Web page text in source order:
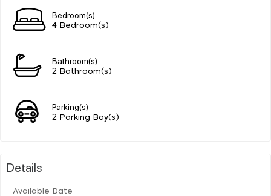
Bedroom(s)
4 Bedroom(s)
Bathroom(s)
2 Bathroom(s)
Parking(s)
2 Parking Bay(s)
Details
Available Date